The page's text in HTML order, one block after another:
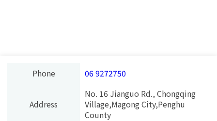
Phone 06 9272750
Address
No. 16 Jianguo Rd., Chongqing
Village,Magong City,Penghu
County